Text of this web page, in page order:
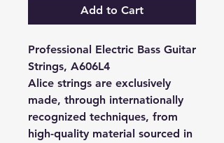
Add to Cart
Professional Electric Bass Guitar
Strings, A606L4
Alice strings are exclusively
made, through internationally
recognized techniques, from
high-quality material sourced in